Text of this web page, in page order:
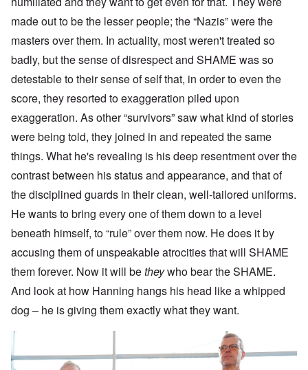
made out to be the lesser people; the “Nazis” were the
masters over them. In actuality, most weren't treated so
badly, but the sense of disrespect and SHAME was so
detestable to their sense of self that, in order to even the
score, they resorted to exaggeration piled upon
exaggeration. As other “survivors” saw what kind of stories
were being told, they joined in and repeated the same
things. What he's revealing is his deep resentment over the
contrast between his status and appearance, and that of
the disciplined guards in their clean, well-tailored uniforms.
He wants to bring every one of them down to a level
beneath himself, to “rule” over them now. He does it by
accusing them of unspeakable atrocities that will SHAME
them forever. Now it will betheywho bear the SHAME.
And look at how Hanning hangs his head like a whipped
dog – he is giving them exactly what they want.